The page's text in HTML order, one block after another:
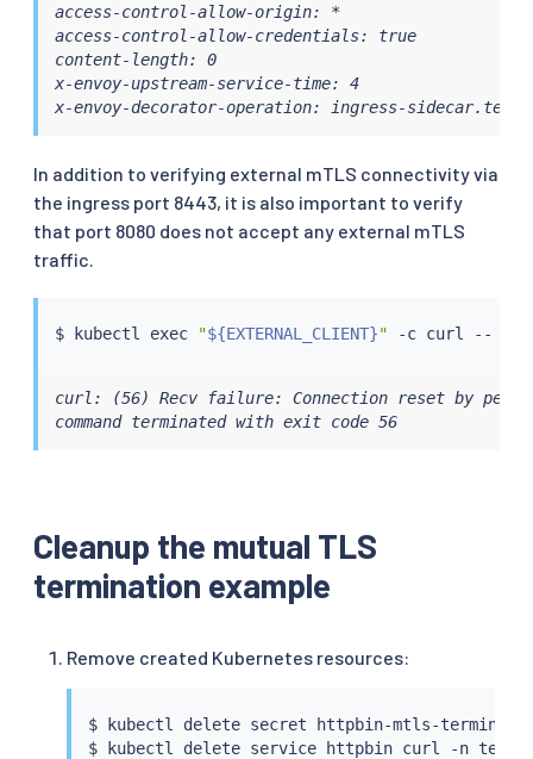
access-control-allow-origin: *
access-control-allow-credentials: true
content-length: 0
x-envoy-upstream-service-time: 4
x-envoy-decorator-operation: ingress-
In addition to verifying external mTLS connectivity via
the ingress port 8443, it is also important to verify
that port 8080 does not accept any external mTLS
traffic.
$ kubectl exec "${EXTERNAL_CLIENT}" -c curl --
curl: (56) Recv failure: Connection reset by peer
command terminated with exit code 56
Cleanup the mutual TLS
termination example
Remove created Kubernetes resources:
$ kubectl
delete secret httpbin-mtls-
$
kubectl delete service httpbin curl -n test